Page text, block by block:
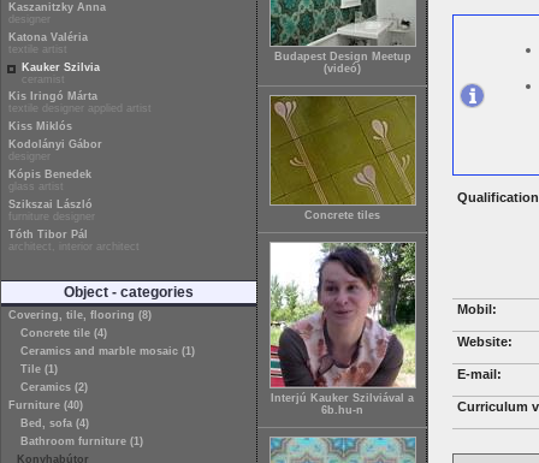
Kaszanitzky Anna
designer
Katona Valéria
textile artist
Kauker Szilvia
ceramist
Kis Iringó Márta
textile designer applied artist
Kiss Miklós
Kodolányi Gábor
designer
Kópis Benedek
glass artist
Szikszai László
furniture designer
Tóth Tibor Pál
architect, interior architect
Object - categories
Covering, tile, flooring (8)
Concrete tile (4)
Ceramics and marble mosaic (1)
Tile (1)
Ceramics (2)
Furniture (40)
Bed, sofa (4)
Bathroom furniture (1)
Konyhabútor
Budapest Design Meetup
(videó)
Concrete tiles
Interjú Kauker Szilviával a
6b.hu-n
Mobil:
Website:
E-mail:
Curriculum